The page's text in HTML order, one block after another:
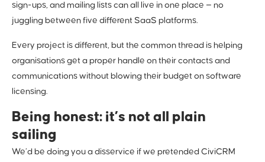
sign-ups, and mailing lists can all live in one place — no
juggling between five different SaaS platforms.
Every project is different, but the common thread is helping
organisations get a proper handle on their contacts and
communications without blowing their budget on software
licensing.
Being honest: it’s not all plain
sailing
We’d be doing you a disservice if we pretended CiviCRM